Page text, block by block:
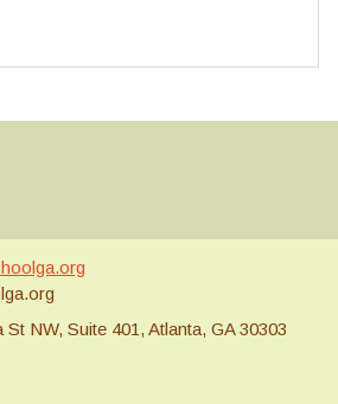
St NW, Suite 401, Atlanta, GA 30303